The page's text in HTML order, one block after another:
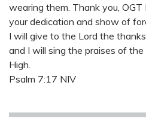
wearing them. Thank you,
your dedication and show of
I will give to the Lord the
and I will sing the praises of
High.
Psalm 7:17 NIV